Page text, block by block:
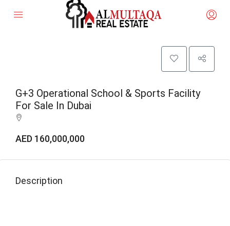
G+3 Operational School & Sports Facility
For Sale In Dubai
AED 160,000,000
Description